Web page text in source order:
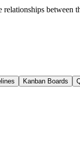
between
Kanban Boards